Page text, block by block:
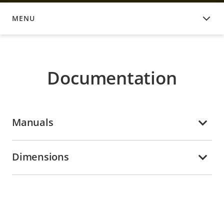
MENU
DOCUMENTATION
Documentation
Manuals
Dimensions